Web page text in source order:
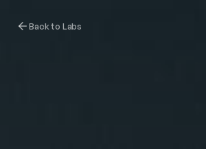
Back to Labs